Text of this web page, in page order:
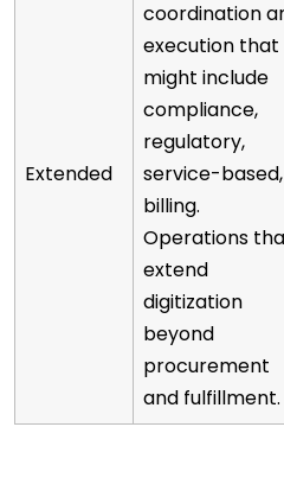
Extended
coordination
execution that
might include
compliance,
regulatory,
service-
billing.
Operations
extend
digitization
beyond
procurement
and fulfillment.